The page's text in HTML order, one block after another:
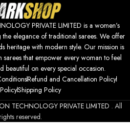
PRIVATE LIMITED is a women’s
the elegance of traditional sarees. We offer
heritage with modern style. Our mission is
sarees that empower every woman to feel
beautiful on every special occasion.
Refund and Cancellation Policy
Shipping Policy
TECHNOLOGY PRIVATE LIMITED . All
reserved.